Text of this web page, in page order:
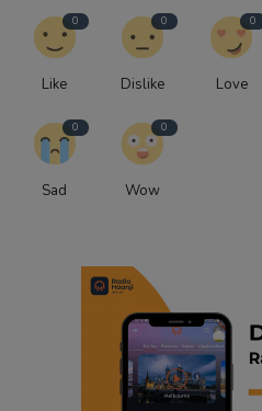
0
Like
0
Dislike
0
Love
0
Sad
0
Wow